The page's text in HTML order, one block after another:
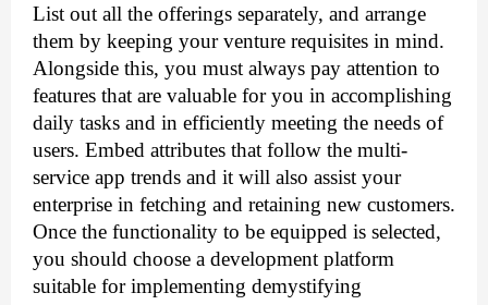
List out all the offerings separately, and arrange
them by keeping your venture requisites in mind.
Alongside this, you must always pay attention to
features that are valuable for you in accomplishing
daily tasks and in efficiently meeting the needs of
users. Embed attributes that follow the multi-
service app trends and it will also assist your
enterprise in fetching and retaining new customers.
Once the functionality to be equipped is selected,
you should choose a development platform
suitable for implementing demystifying